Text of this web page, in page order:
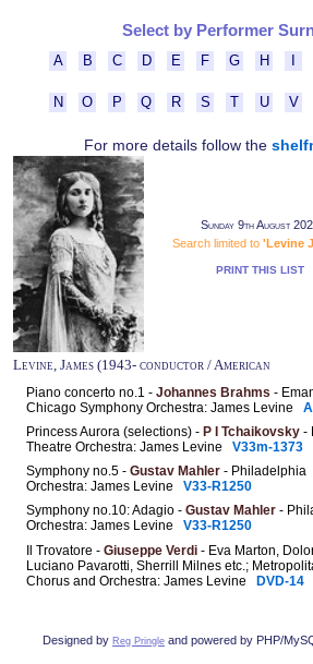
Select by Performer
A B C D E F G H
N O P Q R S T U V
For more details follow the
Sunday 9th August
Search limited to 'Levine
PRINT THIS LIST
Levine, James (1943- conductor / American
Piano concerto no.1 - Johannes Brahms -
Chicago Symphony Orchestra: James Levine
Princess Aurora (selections) - P I Tchaikovsky -
Theatre Orchestra: James Levine V33m-1373
Symphony no.5 - Gustav Mahler - Philadelphia
Orchestra: James Levine V33-R1250
Symphony no.10: Adagio - Gustav Mahler -
Orchestra: James Levine V33-R1250
Il Trovatore - Giuseppe Verdi - Eva Marton,
Luciano Pavarotti, Sherrill Milnes etc.;
Chorus and Orchestra: James Levine DVD-14
Designed by Reg Pringle and powered by PHP/